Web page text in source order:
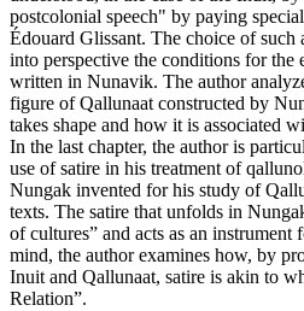
postcolonial speech" by paying
Édouard Glissant. The choice of such
into perspective the conditions for the
written in Nunavik. The author
figure of Qallunaat constructed by
takes shape and how it is associated
In the last chapter, the author is
use of satire in his treatment of
Nungak invented for his study of
texts. The satire that unfolds in
of cultures” and acts as an
mind, the author examines how, by
Inuit and Qallunaat, satire is akin to
Relation”.